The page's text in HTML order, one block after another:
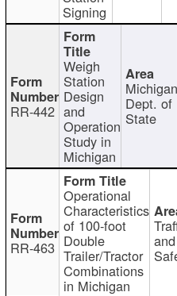
Signing
RR-442
Weigh
Station
Design
and
Operation
Study in
Michigan
Michigan
Dept. of
State
RR-463
Operational
Characteristics
of 100-foot
Double
Trailer/Tractor
Combinations
in Michigan
and